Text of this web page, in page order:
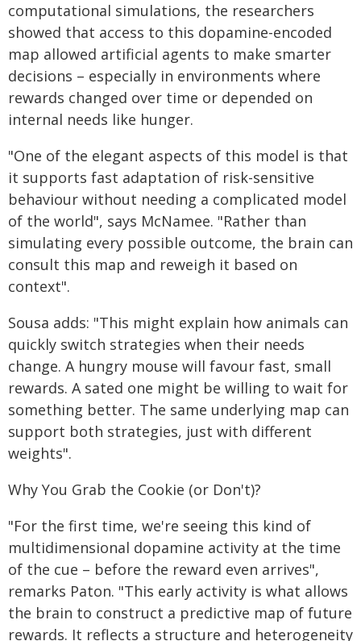
computational simulations, the researchers
showed that access to this dopamine-encoded
map allowed artificial agents to make smarter
decisions – especially in environments where
rewards changed over time or depended on
internal needs like hunger.
"One of the elegant aspects of this model is that
it supports fast adaptation of risk-sensitive
behaviour without needing a complicated model
of the world", says McNamee. "Rather than
simulating every possible outcome, the brain can
consult this map and reweigh it based on
context".
Sousa adds: "This might explain how animals can
quickly switch strategies when their needs
change. A hungry mouse will favour fast, small
rewards. A sated one might be willing to wait for
something better. The same underlying map can
support both strategies, just with different
weights".
Why You Grab the Cookie (or Don't)?
"For the first time, we're seeing this kind of
multidimensional dopamine activity at the time
of the cue – before the reward even arrives",
remarks Paton. "This early activity is what allows
the brain to construct a predictive map of future
rewards. It reflects a structure and heterogeneity